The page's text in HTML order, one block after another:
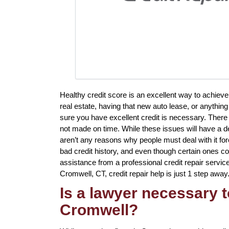
Healthy credit score is an excellent way to
real estate, having that new auto lease, or
sure you have excellent credit is necessary.
not made on time. While these issues will have a
aren’t any reasons why people must deal with it
bad credit history, and even though certain ones
assistance from a professional credit repair
Cromwell, CT, credit repair help is just 1 step away.
Is a lawyer necessary
Cromwell?